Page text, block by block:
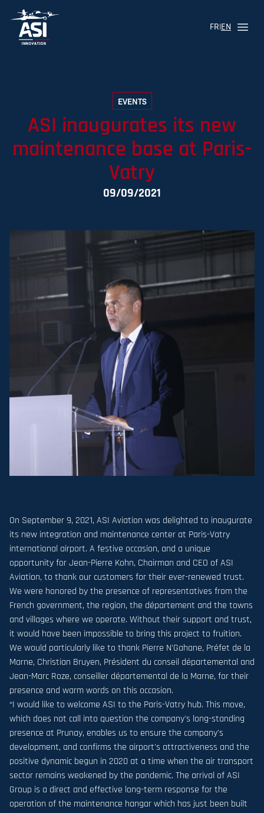
FR EN
Menu
EVENTS
ASI inaugurates its new
maintenance base at Paris-
Vatry
09/09/2021
On September 9, 2021, ASI Aviation was delighted to inaugurate
its new integration and maintenance center at Paris-Vatry
international airport. A festive occasion, and a unique
opportunity for Jean-Pierre Kohn, Chairman and CEO of ASI
Aviation, to thank our customers for their ever-renewed trust.
We were honored by the presence of representatives from the
French government, the region, the département and the towns
and villages where we operate. Without their support and trust,
it would have been impossible to bring this project to fruition.
We would particularly like to thank Pierre N'Gahane, Préfet de la
Marne, Christian Bruyen, Président du conseil départemental and
Jean-Marc Roze, conseiller départemental de la Marne, for their
presence and warm words on this occasion.
“I would like to welcome ASI to the Paris-Vatry hub. This move,
which does not call into question the company's long-standing
presence at Prunay, enables us to ensure the company's
development, and confirms the airport's attractiveness and the
positive dynamic begun in 2020 at a time when the air transport
sector remains weakened by the pandemic. The arrival of ASI
Group is a direct and effective long-term response for the
operation of the maintenance hangar which has just been built